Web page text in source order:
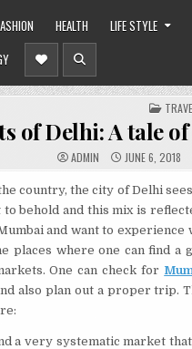
HEALTH LIFE STYLE
IN
of Delhi: A tale
ADMIN JUNE 6, 2018
country, the city of Delhi
to behold and this mix is
and want to
places where one can find a
One can check for
also plan out a proper trip.
a very systematic market